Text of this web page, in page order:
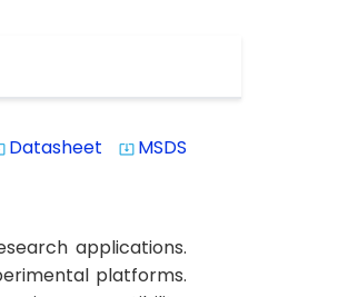
Datasheet system_update_alt MSDS
applications.
platforms.